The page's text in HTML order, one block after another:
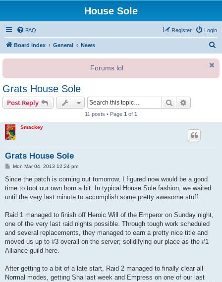
House Sole
FAQ Login
Register
Board index General News
r
Forums lol.
Grats House Sole
Post Reply Search
11 posts • Page 1 of 1
Smackey
Grats House Sole
P
s
Mon Mar 04, 2013 12:24 pm
Since the patch is coming out tomorrow, I figured now would be a good
time to toot our own horn a bit. In typical House Sole fashion, we waited
until the very last minute to accomplish some pretty awesome stuff.
Raid 1 managed to finish off Heroic Will of the Emperor on Sunday night,
one of the very last raid nights possible. Through tough work scheduled
and several replacements, they managed to earn a pretty nice title and
moved us up to #3 overall on the server; solidifying our place as the #1
Alliance guild here.
After getting to a bit of a late start, Raid 2 managed to finally clear all
Normal modes, getting Sha last week and Empress on one of our last